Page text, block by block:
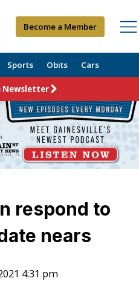
Become a Member
Sports Obits Cars
Newsletter
respond to
nears
4:31 pm